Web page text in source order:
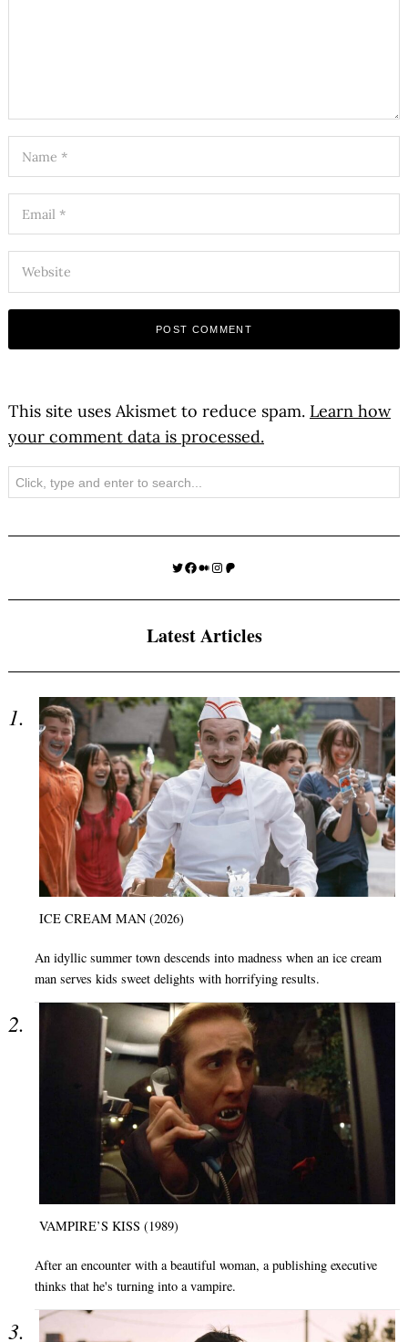
This site uses Akismet to reduce spam. Learn how
your comment data is processed.
Search
Twitter
Facebook
Medium
Instagram
Patreon
Latest Articles
ICE CREAM MAN (2026)
An idyllic summer town descends into madness when an ice cream
man serves kids sweet delights with horrifying results.
VAMPIRE’S KISS (1989)
After an encounter with a beautiful woman, a publishing executive
thinks that he's turning into a vampire.